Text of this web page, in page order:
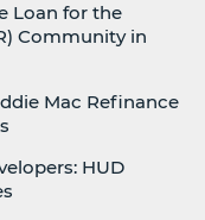
Loan for the
Community in
Mac Refinance
HUD